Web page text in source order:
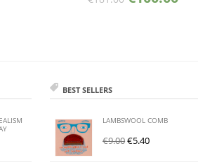
BEST SELLERS
LAMBSWOOL COMB
€9.00€5.40